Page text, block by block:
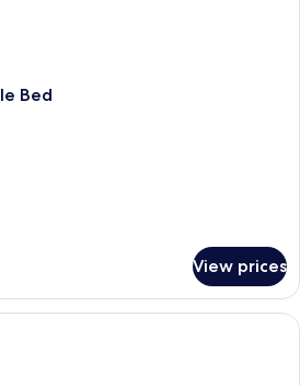
Bed
View prices